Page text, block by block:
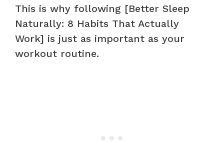
This is why following [Better Sleep
Naturally: 8 Habits That Actually
Work] is just as important as your
workout routine.